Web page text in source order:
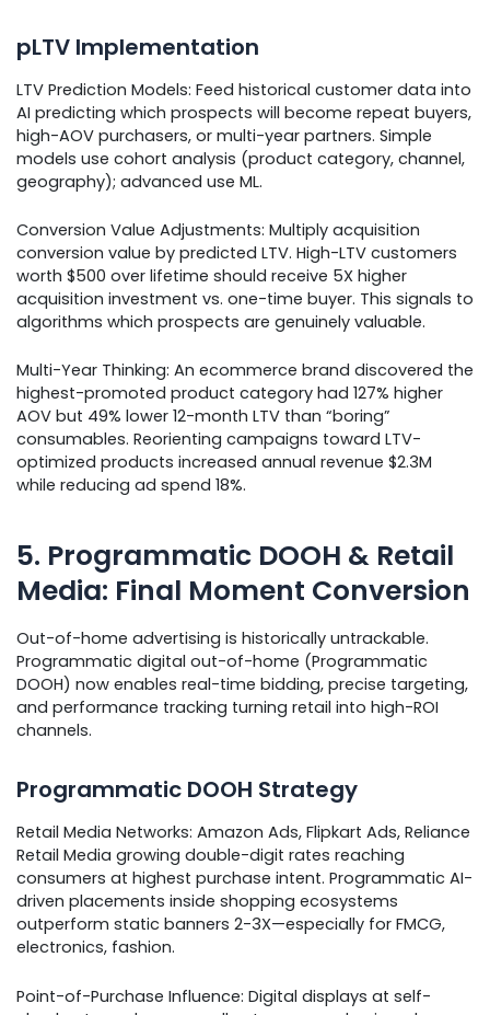
pLTV Implementation
LTV Prediction Models: Feed historical customer data into
AI predicting which prospects will become repeat buyers,
high-AOV purchasers, or multi-year partners. Simple
models use cohort analysis (product category, channel,
geography); advanced use ML.
Conversion Value Adjustments: Multiply acquisition
conversion value by predicted LTV. High-LTV customers
worth $500 over lifetime should receive 5X higher
acquisition investment vs. one-time buyer. This signals to
algorithms which prospects are genuinely valuable.
Multi-Year Thinking: An ecommerce brand discovered the
highest-promoted product category had 127% higher
AOV but 49% lower 12-month LTV than “boring”
consumables. Reorienting campaigns toward LTV-
optimized products increased annual revenue $2.3M
while reducing ad spend 18%.
5. Programmatic DOOH & Retail
Media: Final Moment Conversion
Out-of-home advertising is historically untrackable.
Programmatic digital out-of-home (Programmatic
DOOH) now enables real-time bidding, precise targeting,
and performance tracking turning retail into high-ROI
channels.
Programmatic DOOH Strategy
Retail Media Networks: Amazon Ads, Flipkart Ads, Reliance
Retail Media growing double-digit rates reaching
consumers at highest purchase intent. Programmatic AI-
driven placements inside shopping ecosystems
outperform static banners 2-3X—especially for FMCG,
electronics, fashion.
Point-of-Purchase Influence: Digital displays at self-